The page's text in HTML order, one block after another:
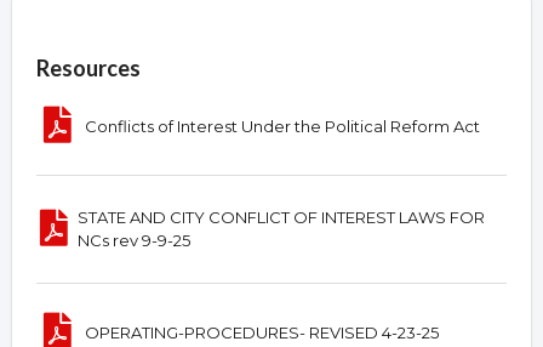
Resources
Conflicts of Interest Under the Political Reform Act
STATE AND CITY CONFLICT OF INTEREST LAWS FOR
NCs rev 9-9-25
OPERATING-PROCEDURES- REVISED 4-23-25